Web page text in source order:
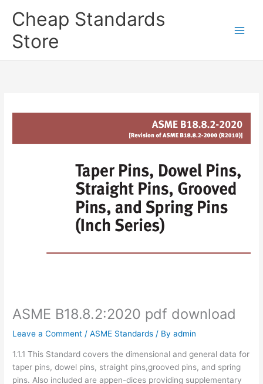
Cheap Standards
Store
ASME B18.8.2:2020 pdf download
Leave a Comment /ASME Standards / Byadmin
1.1.1 This Standard covers the dimensional and general data for
taper pins, dowel pins, straight pins,grooved pins, and spring
pins. Also included are appen-dices providing supplementary